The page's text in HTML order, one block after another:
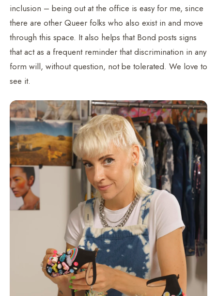
inclusion – being out at the office is easy for me, since
there are other Queer folks who also exist in and move
through this space. It also helps that Bond posts signs
that act as a frequent reminder that discrimination in any
form will, without question, not be tolerated. We love to
see it.